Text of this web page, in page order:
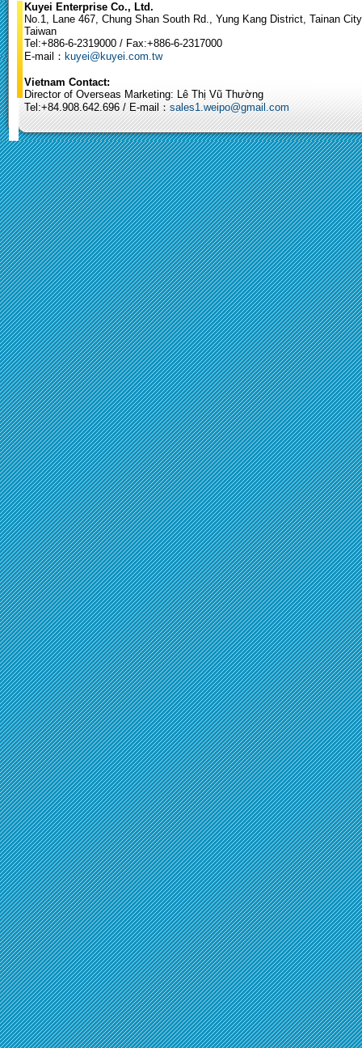
Kuyei Enterprise Co., Ltd.
No.1, Lane 467, Chung Shan South Rd., Yung Kang District, Tainan
Taiwan
Tel:+886-6-2319000 / Fax:+886-6-2317000
E-mail： kuyei@kuyei.com.tw
Vietnam Contact:
Director of Overseas Marketing: Lê Thị Vũ Thường
Tel:+84.908.642.696 / E-mail： sales1.weipo@gmail.com